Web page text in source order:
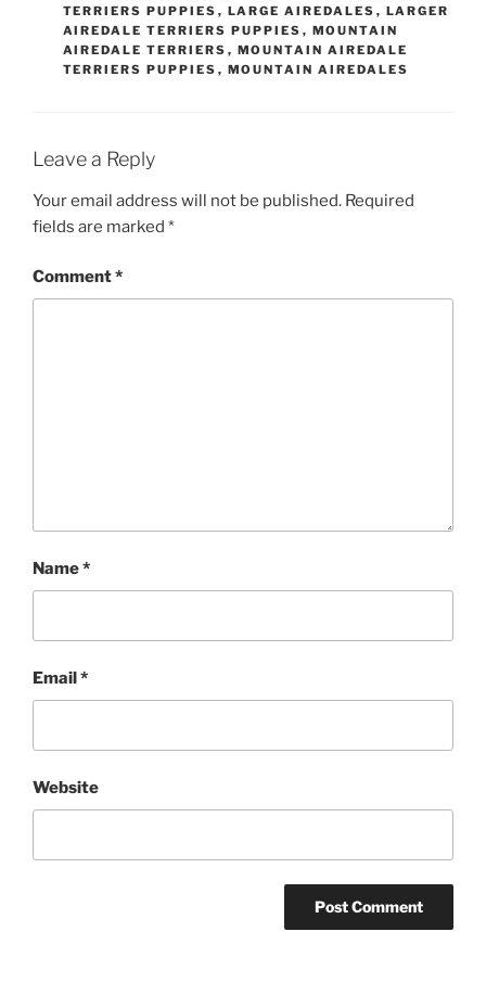
TERRIERS PUPPIES , LARGE AIREDALES , LARGER
AIREDALE TERRIERS PUPPIES , MOUNTAIN
AIREDALE TERRIERS , MOUNTAIN AIREDALE
TERRIERS PUPPIES , MOUNTAIN AIREDALES
Leave a Reply
Your email address will not be published. Required
fields are marked *
Comment*
Name*
Email*
Website